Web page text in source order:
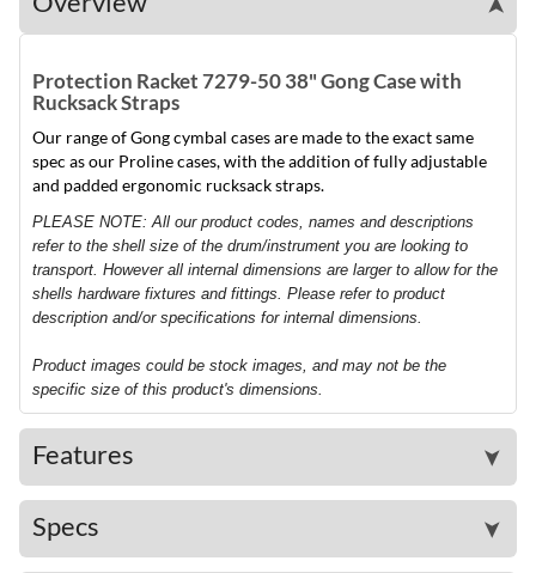
➤
Protection Racket 7279-50 38" Gong Case with
Rucksack Straps
Our range of Gong cymbal cases are made to the exact same
spec as our Proline cases, with the addition of fully adjustable
and padded ergonomic rucksack straps.
PLEASE NOTE: All our product codes, names and descriptions
refer to the shell size of the drum/instrument you are looking to
transport. However all internal dimensions are larger to allow for the
shells hardware fixtures and fittings. Please refer to product
description and/or specifications for internal dimensions.
Product images could be stock images, and may not be the
specific size of this product's dimensions.
Features ➤
Specs ➤